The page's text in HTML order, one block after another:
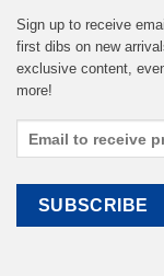
Sign up to receive
first dibs on new
exclusive content,
more!